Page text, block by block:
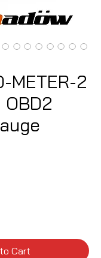
METER-2
Cart